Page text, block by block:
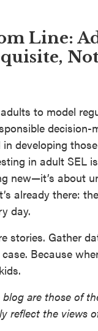
Line:
to model
decision-
in developing
in adult SEL
new—it’s about
already there:
day.
stories. Gather
Because
are those of
reflect the views